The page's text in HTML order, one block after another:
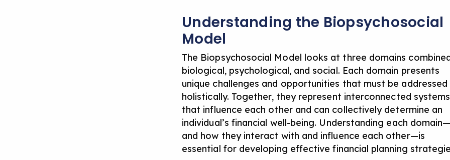
Understanding the Biopsychosocial
Model
The Biopsychosocial Model looks at three domains
biological, psychological, and social. Each domain presents
unique challenges and opportunities that must be addressed
holistically. Together, they represent interconnected systems
that influence each other and can collectively determine an
individual’s financial well-being. Understanding each domain—
and how they interact with and influence each other—is
essential for developing effective financial planning